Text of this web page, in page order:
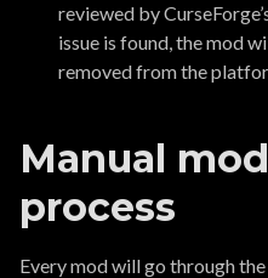
reviewed by
issue is found, the mod
removed from the
Manual
process
Every mod will go through